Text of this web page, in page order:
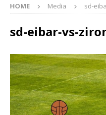
HOME Media sd-
sd-eibar-vs-